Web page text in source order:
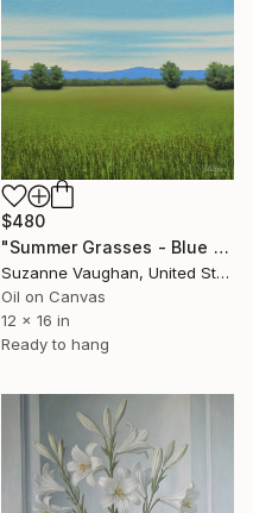
$480
"Summer Grasses - Blue Sky Landscape" Painting
Suzanne Vaughan, United States
Oil on Canvas
12 x 16 in
Ready to hang